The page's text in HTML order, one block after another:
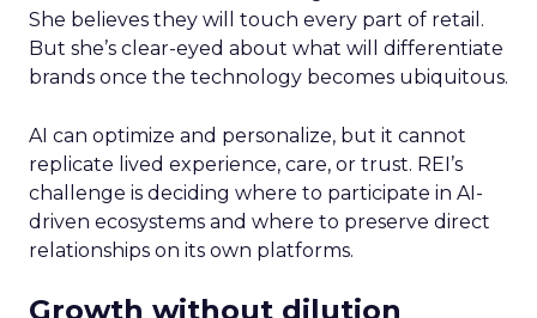
She believes they will touch every part of retail.
But she’s clear-eyed about what will differentiate
brands once the technology becomes ubiquitous.
AI can optimize and personalize, but it cannot
replicate lived experience, care, or trust. REI’s
challenge is deciding where to participate in AI-
driven ecosystems and where to preserve direct
relationships on its own platforms.
Growth without dilution